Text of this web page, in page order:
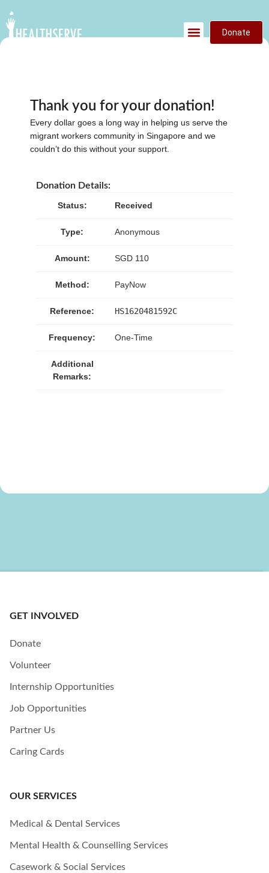
Donate
Thank you for your donation!
Every dollar goes a long way in helping us serve the
migrant workers community in Singapore and we
couldn’t do this without your support.
Donation Details:
Status: Received
Type: Anonymous
Amount: SGD 110
Method: PayNow
Reference: HS1620481592C
Frequency: One-Time
Additional
Remarks:
GET INVOLVED
Donate
Volunteer
Internship Opportunities
Job Opportunities
Partner Us
Caring Cards
OUR SERVICES
Medical & Dental Services
Mental Health & Counselling Services
Casework & Social Services